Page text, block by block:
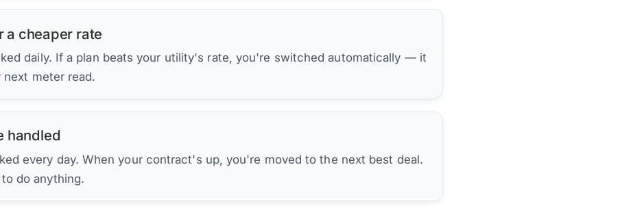
a cheaper rate
daily. If a plan beats your utility's rate, you're switched automatically — it
meter read.
handled
every day. When your contract's up, you're moved to the next best deal.
do anything.